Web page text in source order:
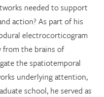
needed to support
action? As part of his
electrocorticogram
from the brains of
the spatiotemporal
underlying attention,
school, he served as